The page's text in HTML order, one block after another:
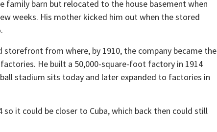
family barn but relocated to the house basement when
weeks. His mother kicked him out when the stored
storefront from where, by 1910, the company became the
He built a 50,000-square-foot factory in 1914
stadium sits today and later expanded to factories in
it could be closer to Cuba, which back then could still